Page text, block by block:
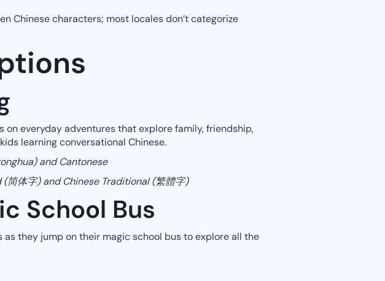
Chinese characters; most locales don’t categorize
on everyday adventures that explore family, friendship,
learning conversational Chinese.
and Cantonese
简体字) and Chinese Traditional (繁體字)
School Bus
as they jump on their magic school bus to explore all the